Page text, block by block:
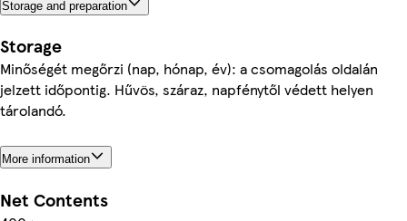
Storage and preparation
Storage
Minőségét megőrzi (nap, hónap, év): a csomagolás oldalán
jelzett időpontig. Hűvös, száraz, napfénytől védett helyen
tárolandó.
More information
Net Contents